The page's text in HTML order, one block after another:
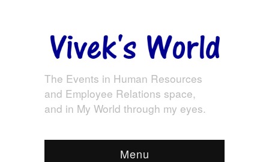
The Events in Human Resources
and Employee Relations space,
and in My World through my eyes.
Menu